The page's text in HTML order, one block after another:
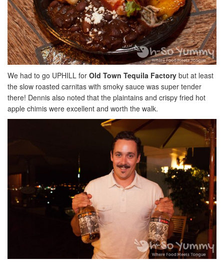
We had to go UPHILL for Old Town Tequila Factory but at least
the slow roasted carnitas with smoky sauce was super tender
there! Dennis also noted that the plaintains and crispy fried hot
apple chimis were excellent and worth the walk.